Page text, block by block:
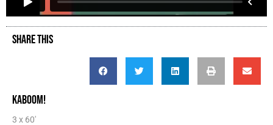
SHARE THIS
KABOOM!
3 x 60'